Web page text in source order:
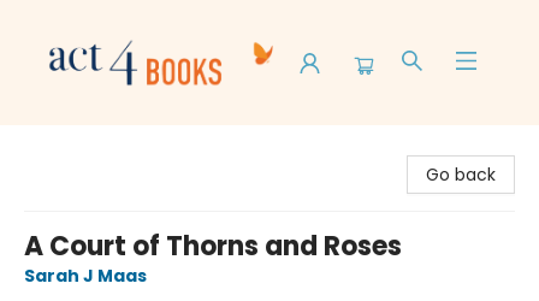
Go back
A Court of Thorns and Roses
Sarah J Maas